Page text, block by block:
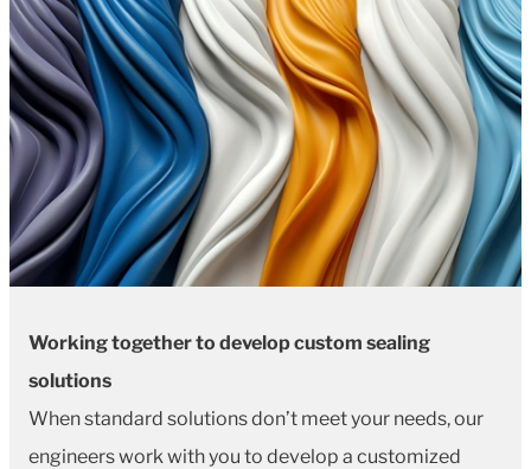
Working together to develop custom sealing
solutions
When standard solutions don’t meet your needs, our
engineers work with you to develop a customized